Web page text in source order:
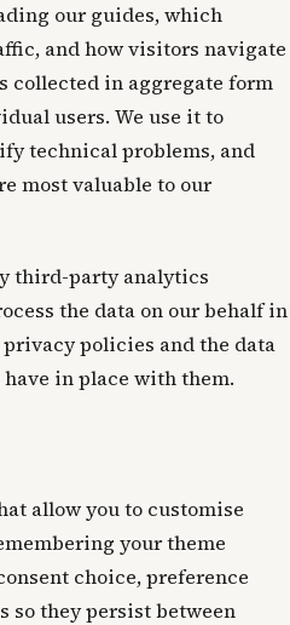
our guides, which
and how visitors navigate
collected in aggregate form
users. We use it to
technical problems, and
most valuable to our
third-party analytics
the data on our behalf in
policies and the data
in place with them.
allow you to customise
your theme
choice, preference
so they persist between